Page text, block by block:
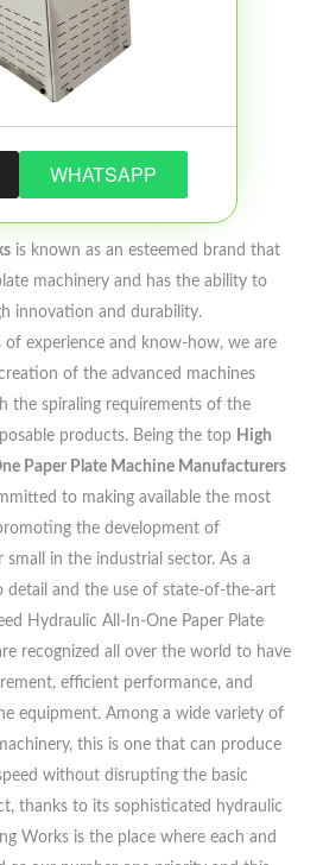
WHATSAPP
is known as an esteemed brand that
machinery and has the ability to
innovation and durability.
experience and know-how, we are
of the advanced machines
the spiraling requirements of the
products. Being the top High
Paper Plate Machine Manufacturers
to making available the most
the development of
small in the industrial sector. As a
and the use of state-of-the-art
Hydraulic All-In-One Paper Plate
recognized all over the world to have
efficient performance, and
equipment. Among a wide variety of
this is one that can produce
without disrupting the basic
thanks to its sophisticated hydraulic
Works is the place where each and